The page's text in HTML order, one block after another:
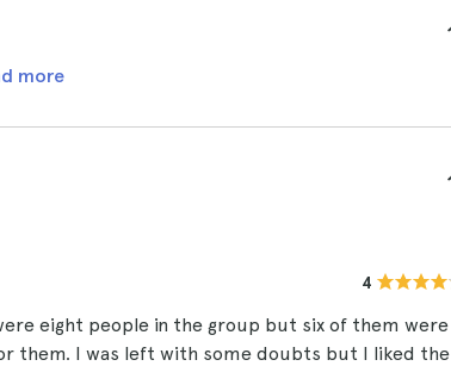
more
4
eight people in the group but six of them were
them. I was left with some doubts but I liked the